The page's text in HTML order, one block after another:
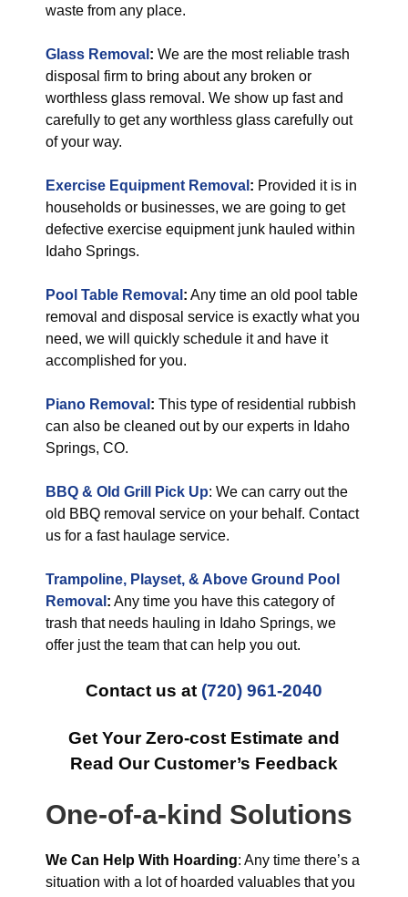
waste from any place.
Glass Removal : We are the most reliable trash
disposal firm to bring about any broken or
worthless glass removal. We show up fast and
carefully to get any worthless glass carefully out
of your way.
Exercise Equipment Removal : Provided it is in
households or businesses, we are going to get
defective exercise equipment junk hauled within
Idaho Springs.
Pool Table Removal : Any time an old pool table
removal and disposal service is exactly what you
need, we will quickly schedule it and have it
accomplished for you.
Piano Removal : This type of residential rubbish
can also be cleaned out by our experts in Idaho
Springs, CO.
BBQ & Old Grill Pick Up: We can carry out the
old BBQ removal service on your behalf. Contact
us for a fast haulage service.
Trampoline, Playset, & Above Ground Pool
Removal : Any time you have this category of
trash that needs hauling in Idaho Springs, we
offer just the team that can help you out.
Contact us at (720) 961-2040
Get Your Zero-cost Estimate and
Read Our Customer’s Feedback
One-of-a-kind Solutions
We Can Help With Hoarding: Any time there’s a
situation with a lot of hoarded valuables that you